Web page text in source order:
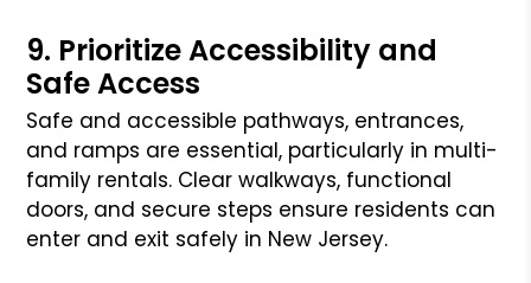
9. Prioritize Accessibility and
Safe Access
Safe and accessible pathways, entrances,
and ramps are essential, particularly in multi-
family rentals. Clear walkways, functional
doors, and secure steps ensure residents can
enter and exit safely in New Jersey.